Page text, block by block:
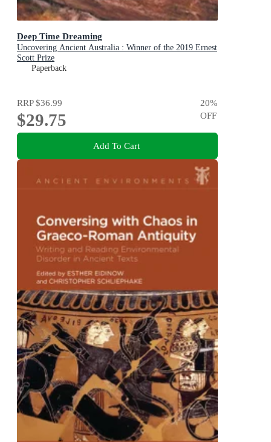
Deep Time Dreaming
Uncovering Ancient Australia : Winner of the 2019 Ernest
Scott Prize
Paperback
RRP$36.99
$29.75
20%
OFF
Add To Cart